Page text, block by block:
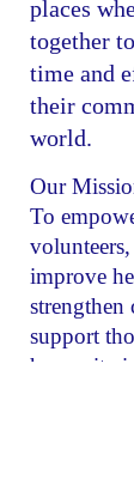
places
together
time and
their
world.
Our
To
improve
strengthen
support